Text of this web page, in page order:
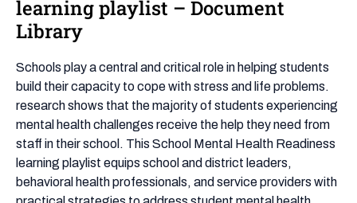
learning playlist – Document
Library
Schools play a central and critical role in helping students
build their capacity to cope with stress and life problems.
research shows that the majority of students experiencing
mental health challenges receive the help they need from
staff in their school. This School Mental Health Readiness
learning playlist equips school and district leaders,
behavioral health professionals, and service providers with
Health
Readiness